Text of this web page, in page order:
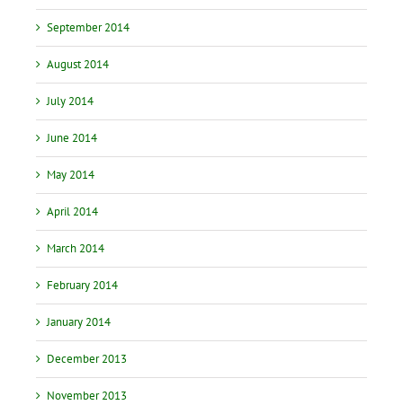
September 2014
August 2014
July 2014
June 2014
May 2014
April 2014
March 2014
February 2014
January 2014
December 2013
November 2013